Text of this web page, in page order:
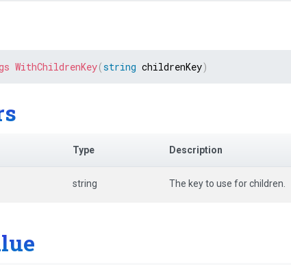
WithChildrenKey(string childrenKey)
Type Description
string The key to use for children.